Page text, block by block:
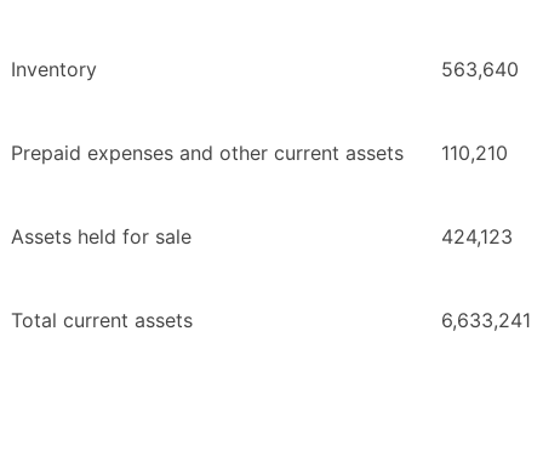
Inventory 563,640
Prepaid expenses and other current assets 110,210
Assets held for sale 424,123
Total current assets 6,633,241